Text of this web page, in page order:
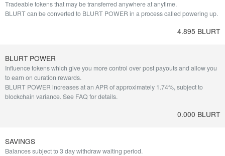
Tradeable tokens that may be transferred anywhere at anytime.
BLURT can be converted to BLURT POWER in a process called powering up.
4.895 BLURT
BLURT POWER
Influence tokens which give you more control over post payouts and allow you
to earn on curation rewards.
BLURT POWER increases at an APR of approximately 1.74%, subject to
blockchain variance.See FAQ for details.
0.000 BLURT
SAVINGS
Balances subject to 3 day withdraw waiting period.